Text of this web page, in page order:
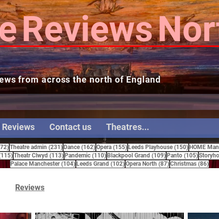
Reviews
from across the north of England
Contact us Theatres...
272 posts
Theatre admin (231)231 posts
Dance (162)162 posts
Opera (155)155 posts
Leeds Playhouse (150)150 posts
HOME
115 posts
Theatr Clwyd (113)113 posts
Pandemic (110)110 posts
Blackpool Grand (109)109 posts
Panto (105)105
Palace Manchester (104)104 posts
Leeds Grand (102)102 posts
Opera North (87)87 posts
Christmas (86)86
Reviews